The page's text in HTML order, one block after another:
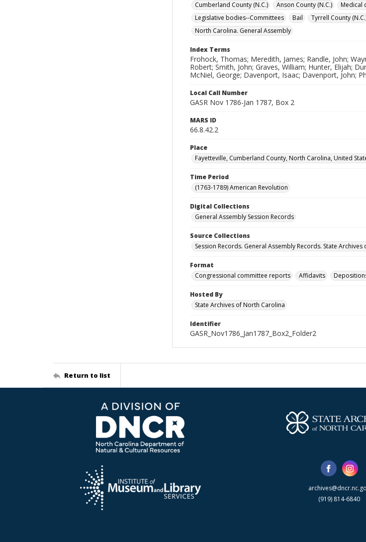
Cumberland County (N.C.)
Anson County (N.C.) Medical
Legislative bodies--Committees
Bail Tyrrell County
North Carolina. General Assembly
Index Terms
Frohock, Thomas; Meredith, James; Randle, John;
Robert; Smith, John; Graves, William; Hunter, Elijah;
McNiel, George; Davenport, Isaac; Davenport, John;
Local Call Number
GASR Nov 1786-Jan 1787, Box 2
MARS ID
66.8.42.2
Place
Fayetteville, Cumberland County, North Carolina, United
Time Period
(1763-1789) American Revolution
Digital Collections
General Assembly Session Records
Source Collections
Session Records. General Assembly Records. State
Format
Congressional committee reports
Affidavits
Hosted By
State Archives of North Carolina
Identifier
GASR_Nov1786_Jan1787_Box2_Folder2
Return to list
(919) 814-6840